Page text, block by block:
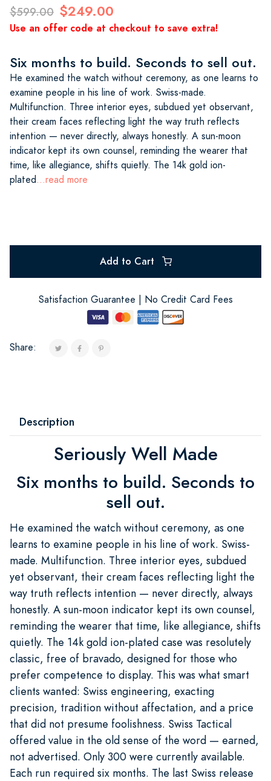
$599.00 $249.00
Use an offer code at checkout to save extra!
Six months to build. Seconds to sell out.
He examined the watch without ceremony, as one learns to
examine people in his line of work. Swiss-made.
Multifunction. Three interior eyes, subdued yet observant,
their cream faces reflecting light the way truth reflects
intention — never directly, always honestly. A sun-moon
indicator kept its own counsel, reminding the wearer that
time, like allegiance, shifts quietly. The 14k gold ion-
plated...read more
Add to Cart
Satisfaction Guarantee | No Credit Card Fees
Share:
Description
Seriously Well Made
Six months to build. Seconds to
sell out.
He examined the watch without ceremony, as one
learns to examine people in his line of work. Swiss-
made. Multifunction. Three interior eyes, subdued
yet observant, their cream faces reflecting light the
way truth reflects intention — never directly, always
honestly. A sun-moon indicator kept its own counsel,
reminding the wearer that time, like allegiance, shifts
quietly. The 14k gold ion-plated case was resolutely
classic, free of bravado, designed for those who
prefer competence to display. This was what smart
clients wanted: Swiss engineering, exacting
precision, tradition without affectation, and a price
that did not presume foolishness. Swiss Tactical
offered value in the old sense of the word — earned,
not advertised. Only 300 were currently available.
Each run required six months. The last Swiss release